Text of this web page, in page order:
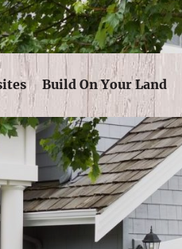
Build On Your Land